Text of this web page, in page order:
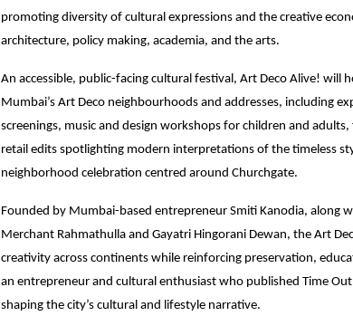
promoting diversity of cultural expressions and the creative
architecture, policy making, academia, and the arts.
An accessible, public-facing cultural festival, Art Deco Alive! will
Mumbai’s Art Deco neighbourhoods and addresses, including
screenings, music and design workshops for children and
retail edits spotlighting modern interpretations of the timeless
neighborhood celebration centred around Churchgate.
Founded by Mumbai-based entrepreneur Smiti Kanodia, along
Merchant Rahmathulla and Gayatri Hingorani Dewan, the Art
creativity across continents while reinforcing preservation,
an entrepreneur and cultural enthusiast who published Time
shaping the city’s cultural and lifestyle narrative.